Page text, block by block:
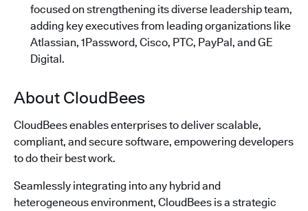
focused on strengthening its diverse leadership team,
adding key executives from leading organizations like
Atlassian, 1Password, Cisco, PTC, PayPal, and GE
Digital.
About CloudBees
CloudBees enables enterprises to deliver scalable,
compliant, and secure software, empowering developers
to do their best work.
Seamlessly integrating into any hybrid and
heterogeneous environment, CloudBees is a strategic